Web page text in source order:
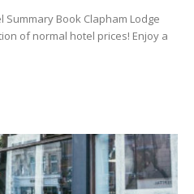
Lodge
of normal hotel prices! Enjoy a